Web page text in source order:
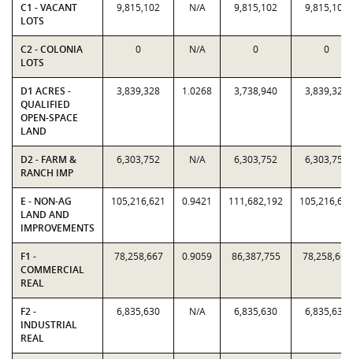
C1 - VACANT
LOTS
9,815,102 N/A 9,815,102 9,815,102
C2 - COLONIA
LOTS
0 N/A 0 0
D1 ACRES -
QUALIFIED
OPEN-SPACE
LAND
3,839,328 1.0268 3,738,940 3,839,328
D2 - FARM &
RANCH IMP
6,303,752 N/A 6,303,752 6,303,752
E - NON-AG
LAND AND
IMPROVEMENTS
105,216,621 0.9421 111,682,192 105,216,621
F1 -
COMMERCIAL
REAL
78,258,667 0.9059 86,387,755 78,258,667
F2 -
INDUSTRIAL
REAL
6,835,630 N/A 6,835,630 6,835,630